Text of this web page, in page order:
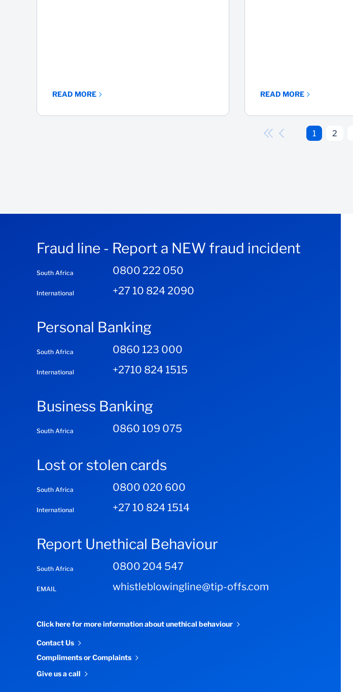
READ MORE READ MORE
1 2
Fraud line - Report a NEW fraud incident
South Africa 0800 222 050
International +27 10 824 2090
Personal Banking
South Africa 0860 123 000
International +2710 824 1515
Business Banking
South Africa 0860 109 075
Lost or stolen cards
South Africa 0800 020 600
International +27 10 824 1514
Report Unethical Behaviour
South Africa 0800 204 547
EMAIL whistleblowingline@tip-offs.com
Click here for more information about unethical behaviour
Contact Us
Compliments or Complaints
Give us a call